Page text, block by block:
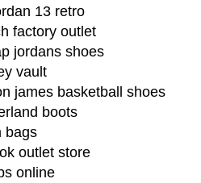
13 retro
factory outlet
jordans shoes
vault
james basketball shoes
boots
bags
outlet store
online